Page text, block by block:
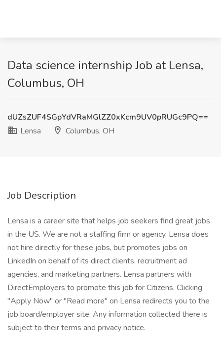
Data science internship Job at Lensa,
Columbus, OH
dUZsZUF4SGpYdVRaMGlZZ0xKcm9UV0pRUGc9PQ==
Lensa
Columbus, OH
Job Description
Lensa is a career site that helps job seekers find great jobs
in the US. We are not a staffing firm or agency. Lensa does
not hire directly for these jobs, but promotes jobs on
LinkedIn on behalf of its direct clients, recruitment ad
agencies, and marketing partners. Lensa partners with
DirectEmployers to promote this job for Citizens. Clicking
"Apply Now" or "Read more" on Lensa redirects you to the
job board/employer site. Any information collected there is
subject to their terms and privacy notice.